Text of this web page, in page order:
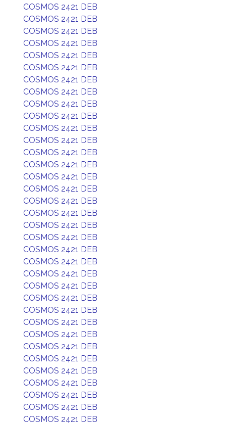
COSMOS 2421 DEB
COSMOS 2421 DEB
COSMOS 2421 DEB
COSMOS 2421 DEB
COSMOS 2421 DEB
COSMOS 2421 DEB
COSMOS 2421 DEB
COSMOS 2421 DEB
COSMOS 2421 DEB
COSMOS 2421 DEB
COSMOS 2421 DEB
COSMOS 2421 DEB
COSMOS 2421 DEB
COSMOS 2421 DEB
COSMOS 2421 DEB
COSMOS 2421 DEB
COSMOS 2421 DEB
COSMOS 2421 DEB
COSMOS 2421 DEB
COSMOS 2421 DEB
COSMOS 2421 DEB
COSMOS 2421 DEB
COSMOS 2421 DEB
COSMOS 2421 DEB
COSMOS 2421 DEB
COSMOS 2421 DEB
COSMOS 2421 DEB
COSMOS 2421 DEB
COSMOS 2421 DEB
COSMOS 2421 DEB
COSMOS 2421 DEB
COSMOS 2421 DEB
COSMOS 2421 DEB
COSMOS 2421 DEB
COSMOS 2421 DEB